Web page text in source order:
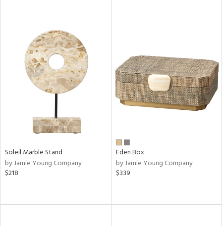
Soleil Marble Stand
by Jamie Young Company
$218
Eden Box
by Jamie Young Company
$339